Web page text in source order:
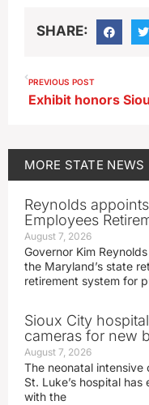
SHARE:
PREVIOUS POST
MORE STATE NEWS
Reynolds
Employees
August 7, 2026
Governor Kim
the Maryland’s state
retirement system for
Sioux City
cameras for new
August 7, 2026
The neonatal intensive
St. Luke’s hospital
with the